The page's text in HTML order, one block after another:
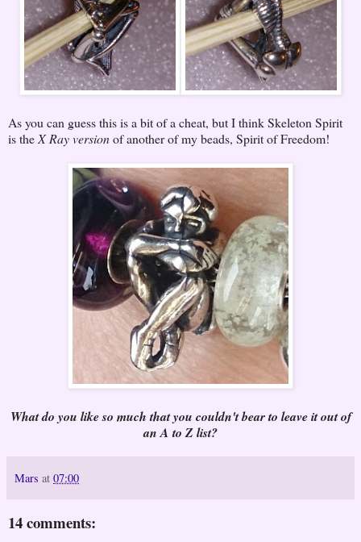
As you can guess this is a bit of a cheat, but I think Skeleton Spirit
is the X Ray versionof another of my beads, Spirit of Freedom!
What do you like so much that you couldn't bear to leave it out of
an A to Z list?
Mars at 07:00
14 comments: